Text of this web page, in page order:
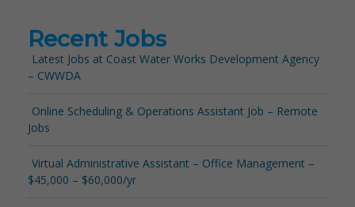
Recent Jobs
Latest Jobs at Coast Water Works Development Agency
– CWWDA
Online Scheduling & Operations Assistant Job – Remote
Jobs
Virtual Administrative Assistant – Office Management –
$45,000 – $60,000/yr